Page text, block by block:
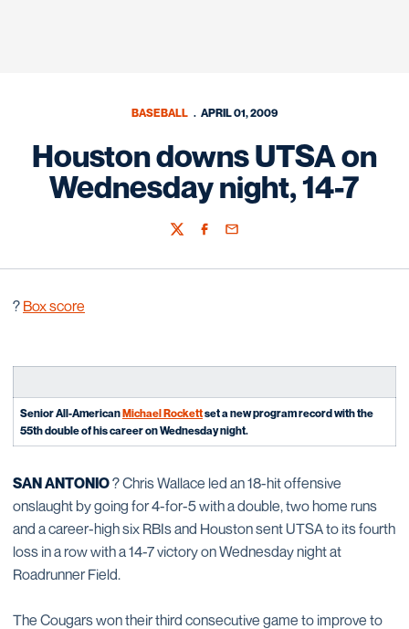
BASEBALL APRIL 01, 2009
Houston downs UTSA on
Wednesday night, 14-7
TwitterFacebook
Email
? Box score
Senior All-AmericanMichael Rockettset a new program record with the
55th double of his career on Wednesday night.
SAN ANTONIO? Chris Wallace led an 18-hit offensive
onslaught by going for 4-for-5 with a double, two home runs
and a career-high six RBIs and Houston sent UTSA to its fourth
loss in a row with a 14-7 victory on Wednesday night at
Roadrunner Field.
The Cougars won their third consecutive game to improve to